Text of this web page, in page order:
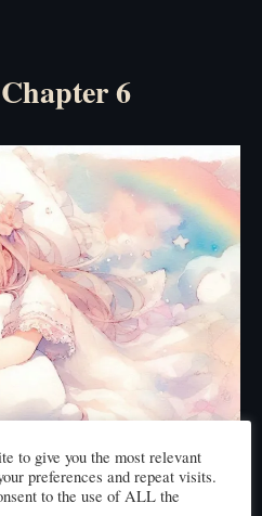
6
to give you the most relevant
preferences and repeat visits.
to the use of ALL the